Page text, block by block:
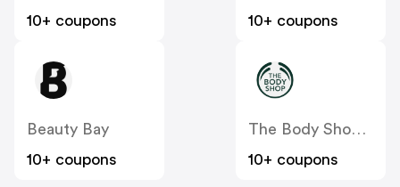
10+ coupons
10+ coupons
Beauty Bay
10+ coupons
The Body Shop UK
10+ coupons